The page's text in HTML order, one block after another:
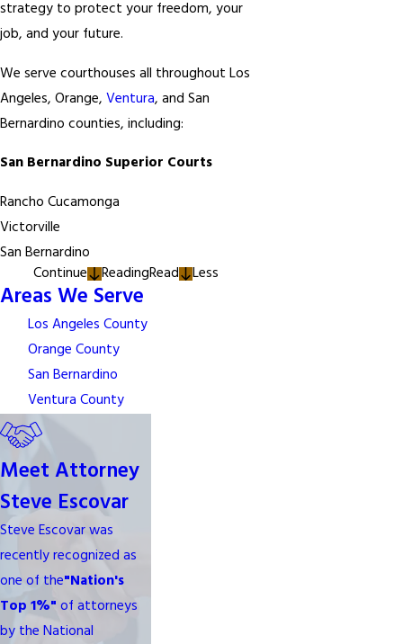
strategy to protect your freedom, your
job, and your future.
We serve courthouses all throughout Los
Angeles, Orange, Ventura, and San
Bernardino counties, including:
San Bernardino Superior Courts
Rancho Cucamonga
Victorville
San Bernardino
Continue
ReadingRead Less
Areas We Serve
Los Angeles County
Orange County
San Bernardino
Ventura County
Meet Attorney
Steve Escovar
Steve Escovar was
recently recognized as
one of the"Nation's
Top 1%" of attorneys
by the National